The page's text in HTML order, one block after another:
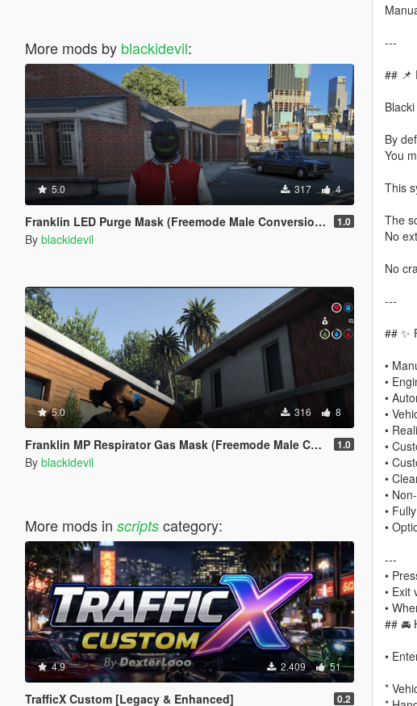
More mods by blackidevil:
5.0 317 4
Franklin LED Purge Mask (Freemode Male Conversion) [SP] 1.0
By blackidevil
5.0 316 8
Franklin MP Respirator Gas Mask (Freemode Male Conversion) [SP] 1.0
By blackidevil
More mods in scriptscategory:
4.9 2.409 51
TrafficX Custom [Legacy & Enhanced] 0.2
---
## 📌
By
You
This
The
No
No
---
## ✨
•
•
•
•
•
•
•
•
•
•
•
---
•
• Exit
•
## 🚘
•
*